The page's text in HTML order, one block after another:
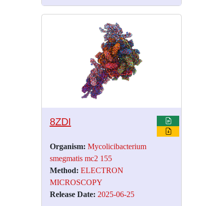
8ZDI
Organism: Mycolicibacterium
smegmatis mc2 155
Method: ELECTRON
MICROSCOPY
Release Date: 2025-06-25